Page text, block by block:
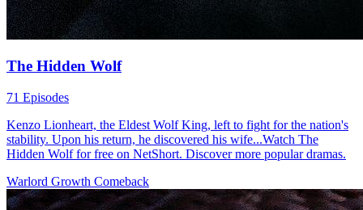
The Hidden Wolf
71 Episodes
Kenzo Lionheart, the Eldest Wolf King, left to fight for the nation's
stability. Upon his return, he discovered his wife...Watch The
Hidden Wolf for free on NetShort. Discover more popular dramas.
Warlord Growth Comeback